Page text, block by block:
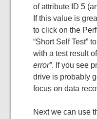
of attribute ID 5
If this value is
to click on the
“Short Self Test”
with a test result of
error”. If you see
drive is probably
focus on data
Next we can use